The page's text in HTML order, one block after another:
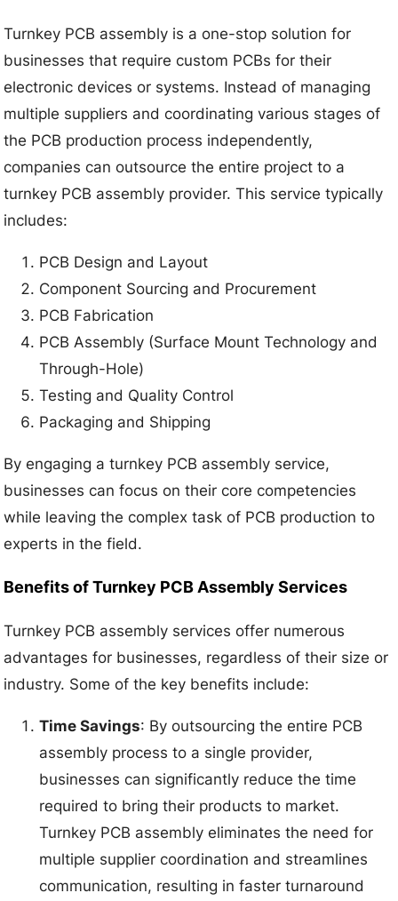
Turnkey PCB assembly is a one-stop solution for
businesses that require custom PCBs for their
electronic devices or systems. Instead of managing
multiple suppliers and coordinating various stages of
the PCB production process independently,
companies can outsource the entire project to a
turnkey PCB assembly provider. This service typically
includes:
PCB Design and Layout
Component Sourcing and Procurement
PCB Fabrication
PCB Assembly (Surface Mount Technology and
Through-Hole)
Testing and Quality Control
Packaging and Shipping
By engaging a turnkey PCB assembly service,
businesses can focus on their core competencies
while leaving the complex task of PCB production to
experts in the field.
Benefits of Turnkey PCB Assembly Services
Turnkey PCB assembly services offer numerous
advantages for businesses, regardless of their size or
industry. Some of the key benefits include:
Time Savings: By outsourcing the entire PCB
assembly process to a single provider,
businesses can significantly reduce the time
required to bring their products to market.
Turnkey PCB assembly eliminates the need for
multiple supplier coordination and streamlines
communication, resulting in faster turnaround